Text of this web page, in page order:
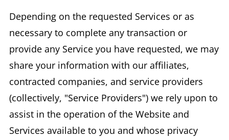
Depending on the requested Services or as
necessary to complete any transaction or
provide any Service you have requested, we may
share your information with our affiliates,
contracted companies, and service providers
(collectively, "Service Providers") we rely upon to
assist in the operation of the Website and
Services available to you and whose privacy